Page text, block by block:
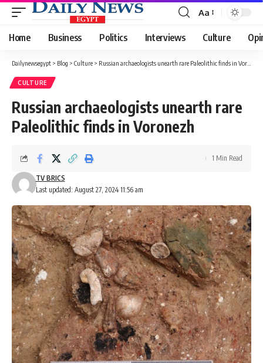
Font
Resizer
Aa
Home Business Politics Interviews Culture
Dailynewsegypt > Blog > Culture > Russian archaeologists unearth rare Paleolithic finds in Voronezh
CULTURE
Russian archaeologists unearth rare
Paleolithic finds in Voronezh
Last updated: August 27, 2024 11:56 am
TV BRICS
1 Min Read